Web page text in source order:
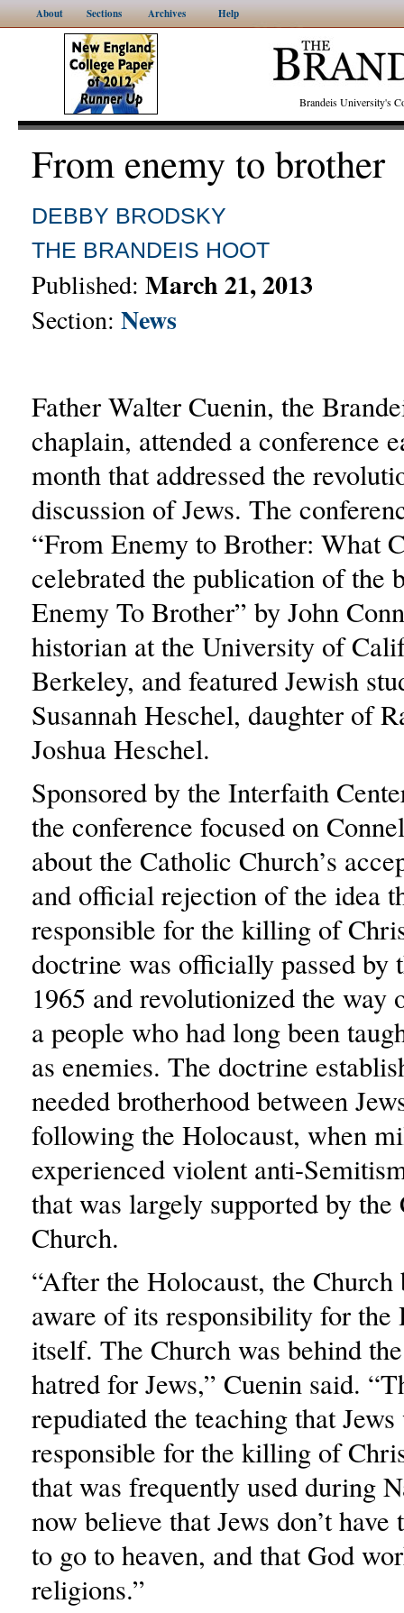
About Sections Archives Help
Brandeis University's
From enemy to brother
DEBBY BRODSKY
THE BRANDEIS HOOT
Published: March 21, 2013
Section: News
Father Walter Cuenin, the
chaplain, attended a conference
month that addressed the
discussion of Jews. The
“From Enemy to Brother: What
celebrated the publication of the
Enemy To Brother” by John
historian at the University of
Berkeley, and featured Jewish
Susannah Heschel, daughter of
Joshua Heschel.
Sponsored by the Interfaith
the conference focused on
about the Catholic Church’s
and official rejection of the idea
responsible for the killing of
doctrine was officially passed by
1965 and revolutionized the
a people who had long been
as enemies. The doctrine
needed brotherhood between
following the Holocaust, when
experienced violent anti-
that was largely supported by
Church.
“After the Holocaust, the Church
aware of its responsibility for the
itself. The Church was behind
hatred for Jews,” Cuenin said.
repudiated the teaching that Jews
responsible for the killing of
that was frequently used during
now believe that Jews don’t have
to go to heaven, and that God
religions.”